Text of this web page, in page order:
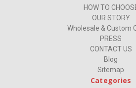
HOW TO
OUR STORY
Wholesale & Custom
PRESS
CONTACT US
Blog
Sitemap
Categories